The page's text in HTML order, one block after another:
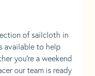
of sailcloth in
available to help
you're a weekend
our team is ready